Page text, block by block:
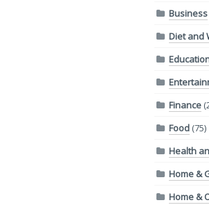
Business
Diet and
Finance
Food (75)
Health
Home &
Home &